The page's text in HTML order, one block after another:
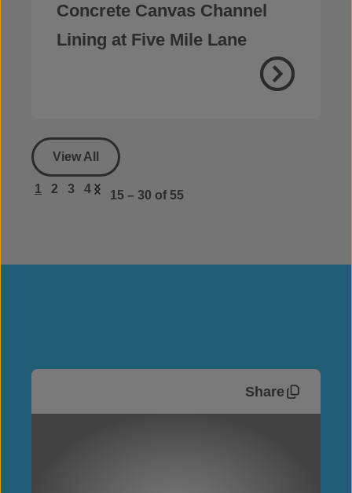
Concrete Canvas Channel
Lining at Five Mile Lane
View All
1 2 3 4 15 – 30 of 55
Share